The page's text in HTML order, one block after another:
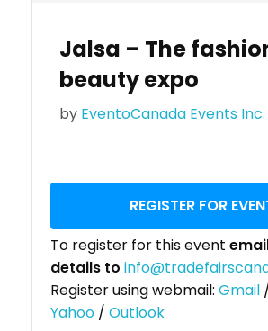
Jalsa – The
beauty expo
by EventoCanada Events Inc.
REGISTER FOR
To register for this event
details to
Register using webmail: Gmail
Yahoo / Outlook